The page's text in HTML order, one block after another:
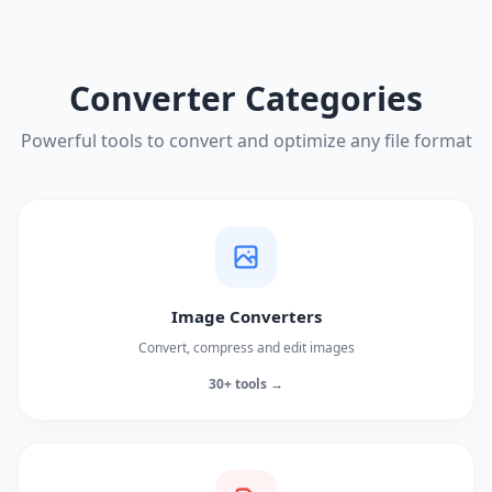
Converter Categories
Powerful tools to convert and optimize any file format
Image Converters
Convert, compress and edit images
30+ tools →